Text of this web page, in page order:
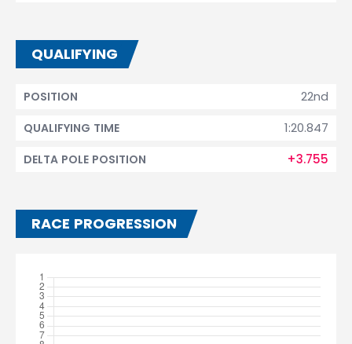
QUALIFYING
22nd
POSITION
1:20.847
QUALIFYING TIME
+3.755
DELTA POLE POSITION
RACE PROGRESSION